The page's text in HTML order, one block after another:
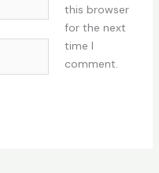
this browser
for the next
time I
comment.